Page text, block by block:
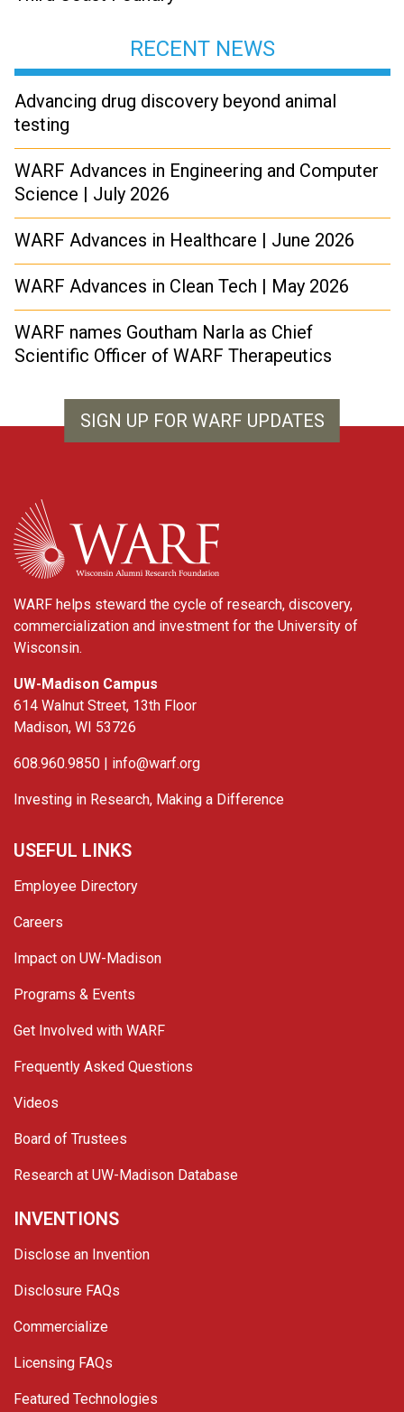
RECENT NEWS
Advancing drug discovery beyond animal
testing
WARF Advances in Engineering and Computer
Science | July 2026
WARF Advances in Healthcare | June 2026
WARF Advances in Clean Tech | May 2026
WARF names Goutham Narla as Chief
Scientific Officer of WARF Therapeutics
SIGN UP FOR WARF UPDATES
WARF
WARF helps steward the cycle of research, discovery,
commercialization and investment for the University of
Wisconsin.
UW-Madison Campus
614 Walnut Street, 13th Floor
Madison, WI 53726
608.960.9850 | info@warf.org
Investing in Research, Making a Difference
USEFUL LINKS
Employee Directory
Careers
Impact on UW-Madison
Programs & Events
Get Involved with WARF
Frequently Asked Questions
Videos
Board of Trustees
Research at UW-Madison Database
INVENTIONS
Disclose an Invention
Disclosure FAQs
Commercialize
Licensing FAQs
Featured Technologies